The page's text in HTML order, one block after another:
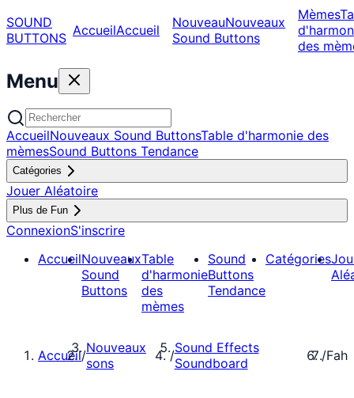
SOUND
BUTTONS AccueilAccueil NouveauNouveaux
Sound Buttons
Mèmes
des
Menu
AccueilNouveaux Sound ButtonsTable d'harmonie des
mèmesSound Buttons Tendance
Catégories
Jouer Aléatoire
Plus de Fun
ConnexionS'inscrire
AccueilNouveaux
Sound
Buttons
Table
d'harmonie
des
mèmes
Sound
Buttons
Tendance
Catégories
Accueil/Nouveaux
sons
/Sound Effects
Soundboard
/Fah